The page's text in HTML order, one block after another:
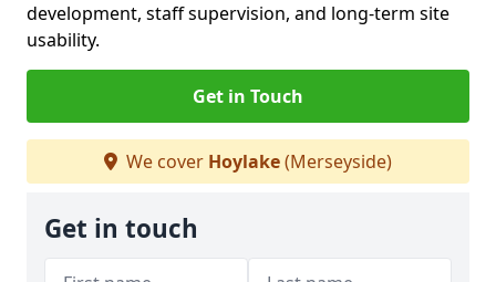
development, staff supervision, and long-term site
usability.
Get in Touch
We cover Hoylake(Merseyside)
Get in touch